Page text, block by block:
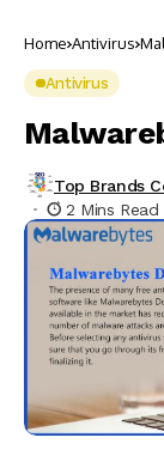
Home Antivirus
Antivirus
Top Brands
2 Mins Read